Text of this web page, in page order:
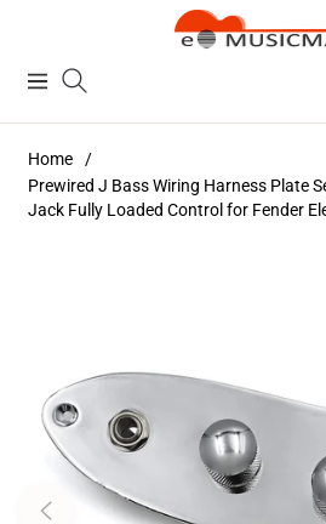
Navigation
Home
/
Prewired J Bass Wiring Harness Plate
Jack Fully Loaded Control for Fender